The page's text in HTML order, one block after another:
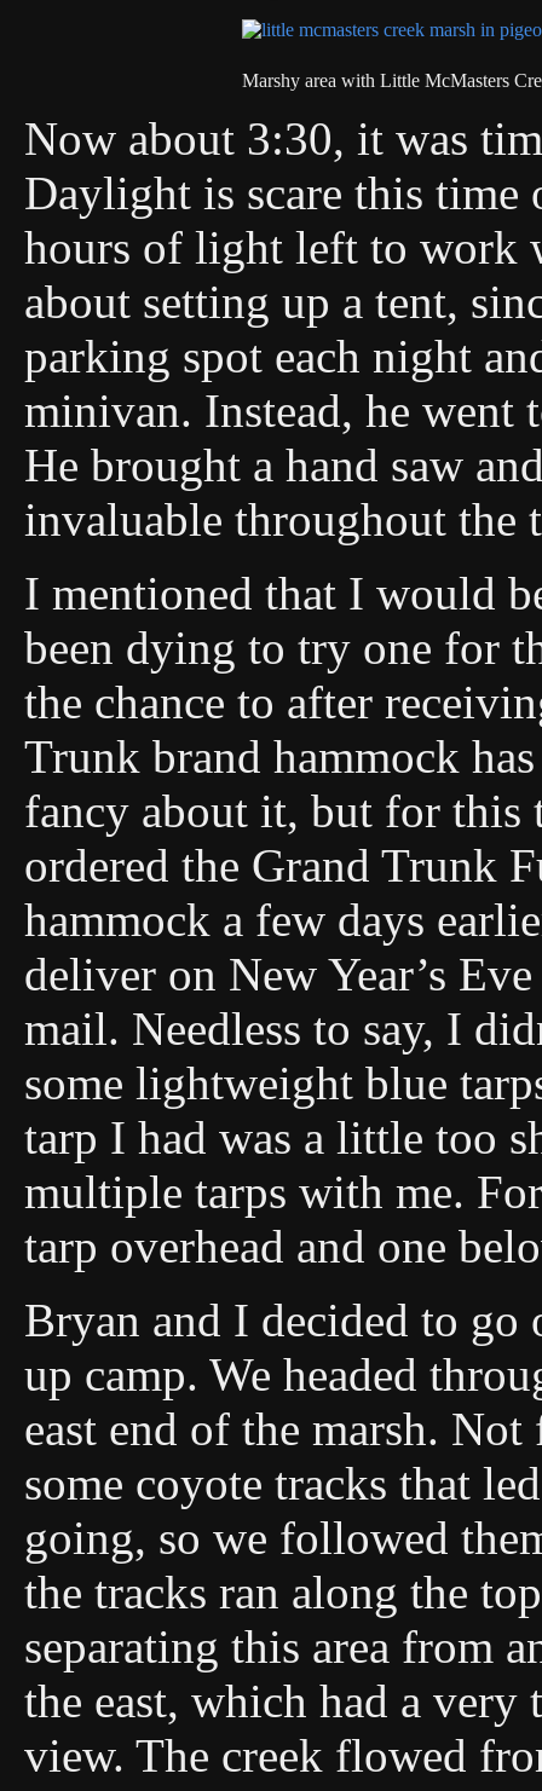
Marshy area with Little McMasters
Now about 3:30, it was
Daylight is scare this time
hours of light left to work
about setting up a tent,
parking spot each night
minivan. Instead, he
He brought a hand saw
invaluable throughout the
I mentioned that I would
been dying to try one for
the chance to after
Trunk brand hammock
fancy about it, but for
ordered the Grand Trunk
hammock a few days
deliver on New Year’s
mail. Needless to say, I
some lightweight blue
tarp I had was a little too
multiple tarps with me.
tarp overhead and one
Bryan and I decided to
up camp. We headed
east end of the marsh.
some coyote tracks that
going, so we followed
the tracks ran along the
separating this area from
the east, which had a
view. The creek flowed